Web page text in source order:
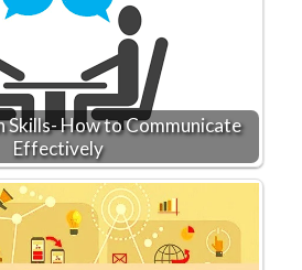
Skills- How to Communicate
Effectively